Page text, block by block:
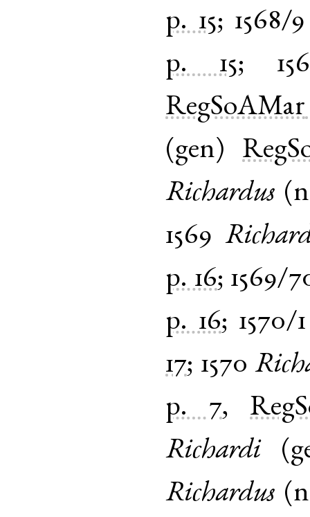
p. 15; 1568/9
p. 15;
RegSoAMar
(gen)
Richardus (
1569
p. 16; 1569/
p. 16; 1570/1
17; 1570
p. 7,
Richardi(
Richardus (